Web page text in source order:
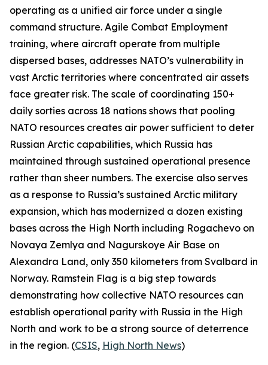
operating as a unified air force under a single
command structure. Agile Combat Employment
training, where aircraft operate from multiple
dispersed bases, addresses NATO’s vulnerability in
vast Arctic territories where concentrated air assets
face greater risk. The scale of coordinating 150+
daily sorties across 18 nations shows that pooling
NATO resources creates air power sufficient to deter
Russian Arctic capabilities, which Russia has
maintained through sustained operational presence
rather than sheer numbers. The exercise also serves
as a response to Russia’s sustained Arctic military
expansion, which has modernized a dozen existing
bases across the High North including Rogachevo on
Novaya Zemlya and Nagurskoye Air Base on
Alexandra Land, only 350 kilometers from Svalbard in
Norway. Ramstein Flag is a big step towards
demonstrating how collective NATO resources can
establish operational parity with Russia in the High
North and work to be a strong source of deterrence
in the region. (CSIS, High North News)